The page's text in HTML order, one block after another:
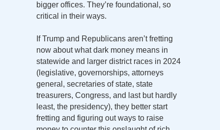
bigger offices. They’re foundational, so
critical in their ways.
If Trump and Republicans aren’t fretting
now about what dark money means in
statewide and larger district races in 2024
(legislative, governorships, attorneys
general, secretaries of state, state
treasurers, Congress, and last but hardly
least, the presidency), they better start
fretting and figuring out ways to raise